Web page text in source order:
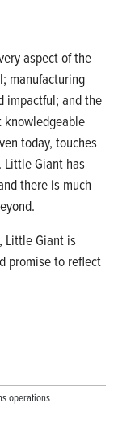
aspect of the
manufacturing
impactful; and the
knowledgeable
today, touches
Little Giant has
there is much
Little Giant is
promise to reflect
operations